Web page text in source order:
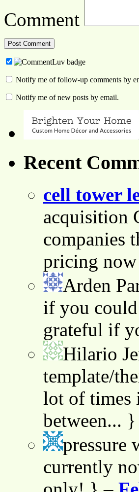
Comment
Notify me of follow-up comments by
Notify me of new posts by email.
Recent
cell tower
acquisition
companies
pricing
Arden
if you
grateful if
Hilario
template/
lot of times
between...
pressure
currently